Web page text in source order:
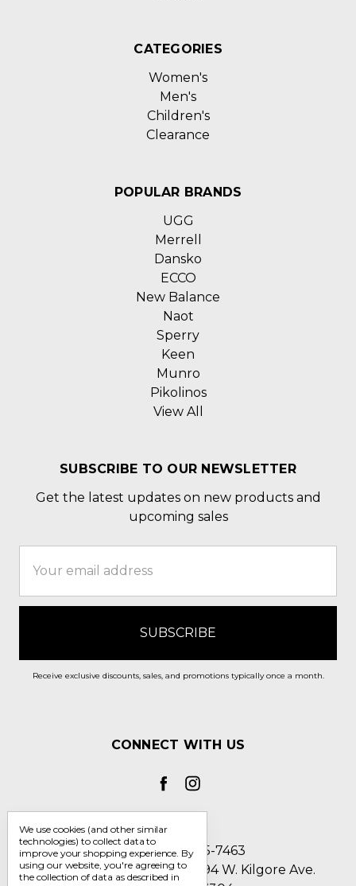
CATEGORIES
Women's
Men's
Children's
Clearance
POPULAR BRANDS
UGG
Merrell
Dansko
ECCO
New Balance
Naot
Sperry
Keen
Munro
Pikolinos
View All
SUBSCRIBE TO OUR NEWSLETTER
Get the latest updates on new products and
upcoming sales
Address
Receive exclusive discounts, sales, and promotions typically once a month.
CONNECT WITH US
Call us 1-800-705-7463
Englin's Fine Footwear 5794 W. Kilgore Ave.
We use cookies (and other similar
technologies) to collect data to
improve your shopping experience. By
using our website, you're agreeing to
the collection of data as described in